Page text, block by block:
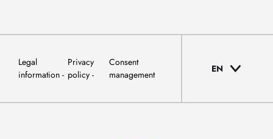
Legal
information
Privacy
policy
Consent
management
EN